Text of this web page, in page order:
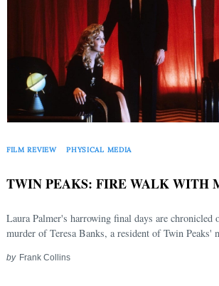
FILM REVIEW PHYSICAL MEDIA
TWIN PEAKS: FIRE WALK WITH
Laura Palmer's harrowing final days are chronicled
murder of Teresa Banks, a resident of Twin Peaks'
by Frank Collins